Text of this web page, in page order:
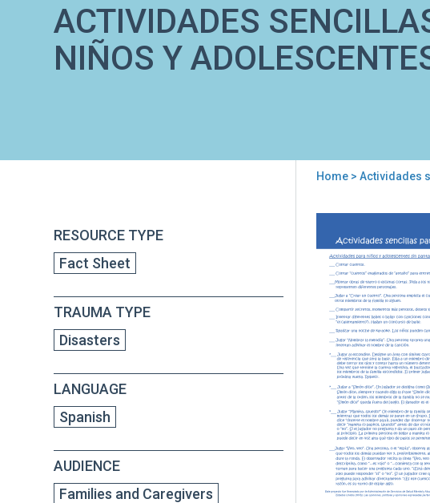
ACTIVIDADES
NIÑOS Y
here
Home> Actividades
RESOURCE TYPE
Fact Sheet
TRAUMA TYPE
Disasters
LANGUAGE
Spanish
AUDIENCE
Families and Caregivers
top
sencillas
para
niños